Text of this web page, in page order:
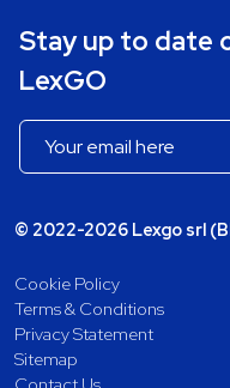
Stay up to date
LexGO
© 2022-2026 Lexgo srl
Cookie Policy
Terms & Conditions
Privacy Statement
Sitemap